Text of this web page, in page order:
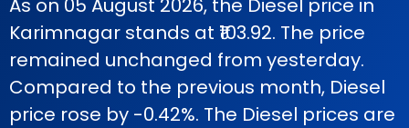
As on 05 August 2026, the Diesel price in
Karimnagar stands at ₹103.92. The price
remained unchanged from yesterday.
Compared to the previous month, Diesel
price rose by -0.42%. The Diesel prices are